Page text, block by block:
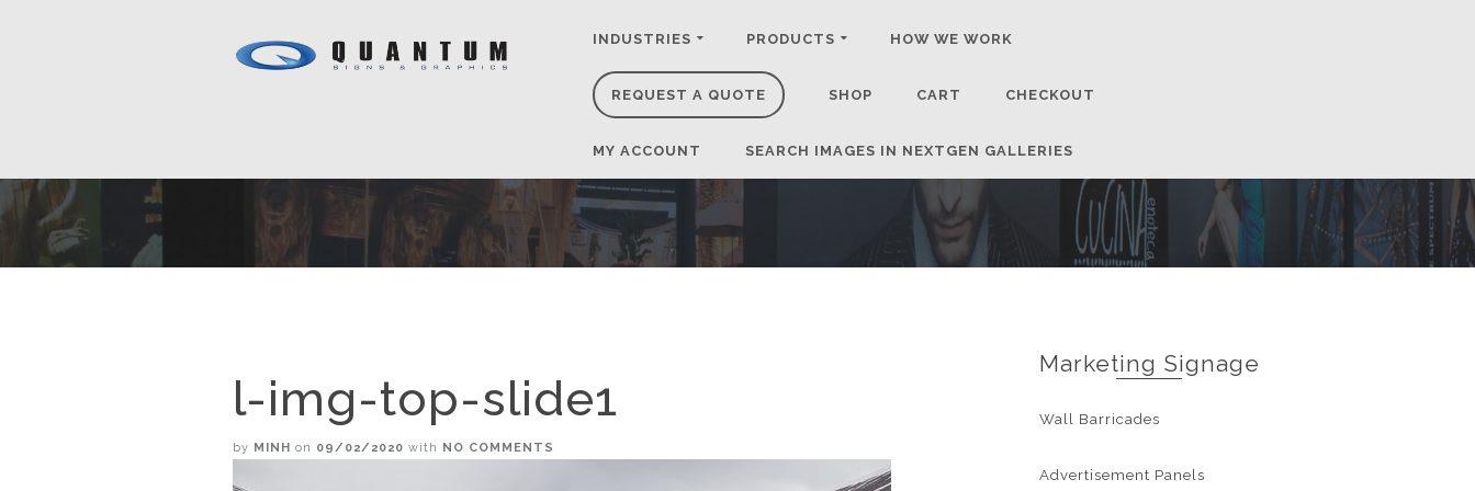
INDUSTRIES PRODUCTS HOW WE WORK
REQUEST A QUOTE SHOP CART CHECKOUT
MY ACCOUNT SEARCH IMAGES IN NEXTGEN GALLERIES
l-img-top-slide1
by MINH on 09/02/2020 with NO COMMENTS
Marketing Signage
Wall Barricades
Advertisement Panels